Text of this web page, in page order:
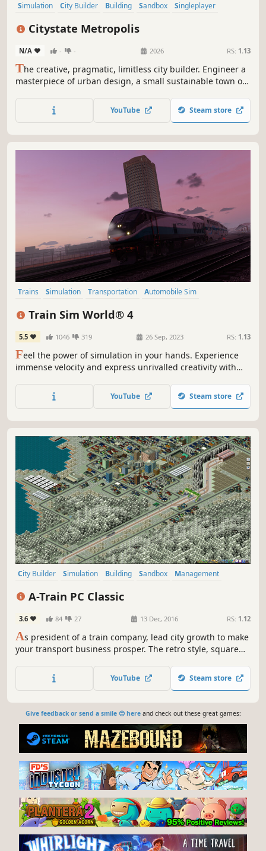
Simulation City Builder Building Sandbox
Singleplayer
Citystate Metropolis
N/A - - 2026 RS: 1.13
The creative, pragmatic, limitless city builder. Engineer a
masterpiece of urban design, a small sustainable town or
buildings, grid-less zoning and powerful editor tools,
everything is customizable: the city is yours.
YouTube Steam store
Trains Simulation Transportation
Automobile Sim
Train Sim World® 4
5.5 1046 319 26 Sep, 2023 RS: 1.13
Feel the power of simulation in your hands. Experience
immense velocity and express unrivalled creativity with
the raw emotion of driving a diverse array of iconic routes
and trains. From training center to mountain pass, this is
YouTube Steam store
City Builder Simulation Building Sandbox
Management
A-Train PC Classic
3.6 84 27 13 Dec, 2016 RS: 1.12
As president of a train company, lead city growth to make
your transport business prosper. The retro style, square
newcomer, but veterans will find a challenge with
advanced resource management, research, and the
YouTube Steam store
Give feedback or send a smile 😊 hereand check out these great games: